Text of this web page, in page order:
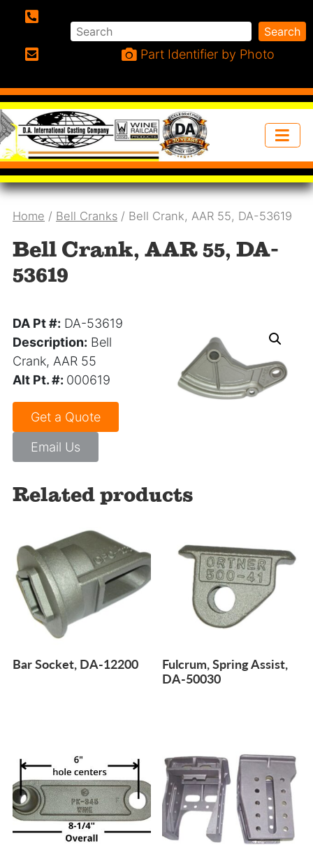
Search Search
Part Identifier by Photo
Home / Bell Cranks / Bell Crank, AAR 55, DA-53619
Bell Crank, AAR 55, DA-
53619
DA Pt #: DA-53619
Description: Bell
Crank, AAR 55
Alt Pt. #: 000619
Get a Quote
Email Us
Related products
Bar Socket, DA-12200
Fulcrum, Spring Assist,
DA-50030